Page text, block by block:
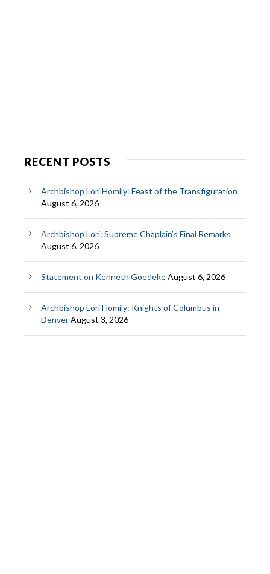
RECENT POSTS
Archbishop Lori Homily: Feast of the Transfiguration
August 6, 2026
Archbishop Lori: Supreme Chaplain’s Final Remarks
August 6, 2026
Statement on Kenneth GoedekeAugust 6, 2026
Archbishop Lori Homily: Knights of Columbus in
DenverAugust 3, 2026